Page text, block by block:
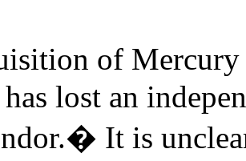
of
lost an
It is